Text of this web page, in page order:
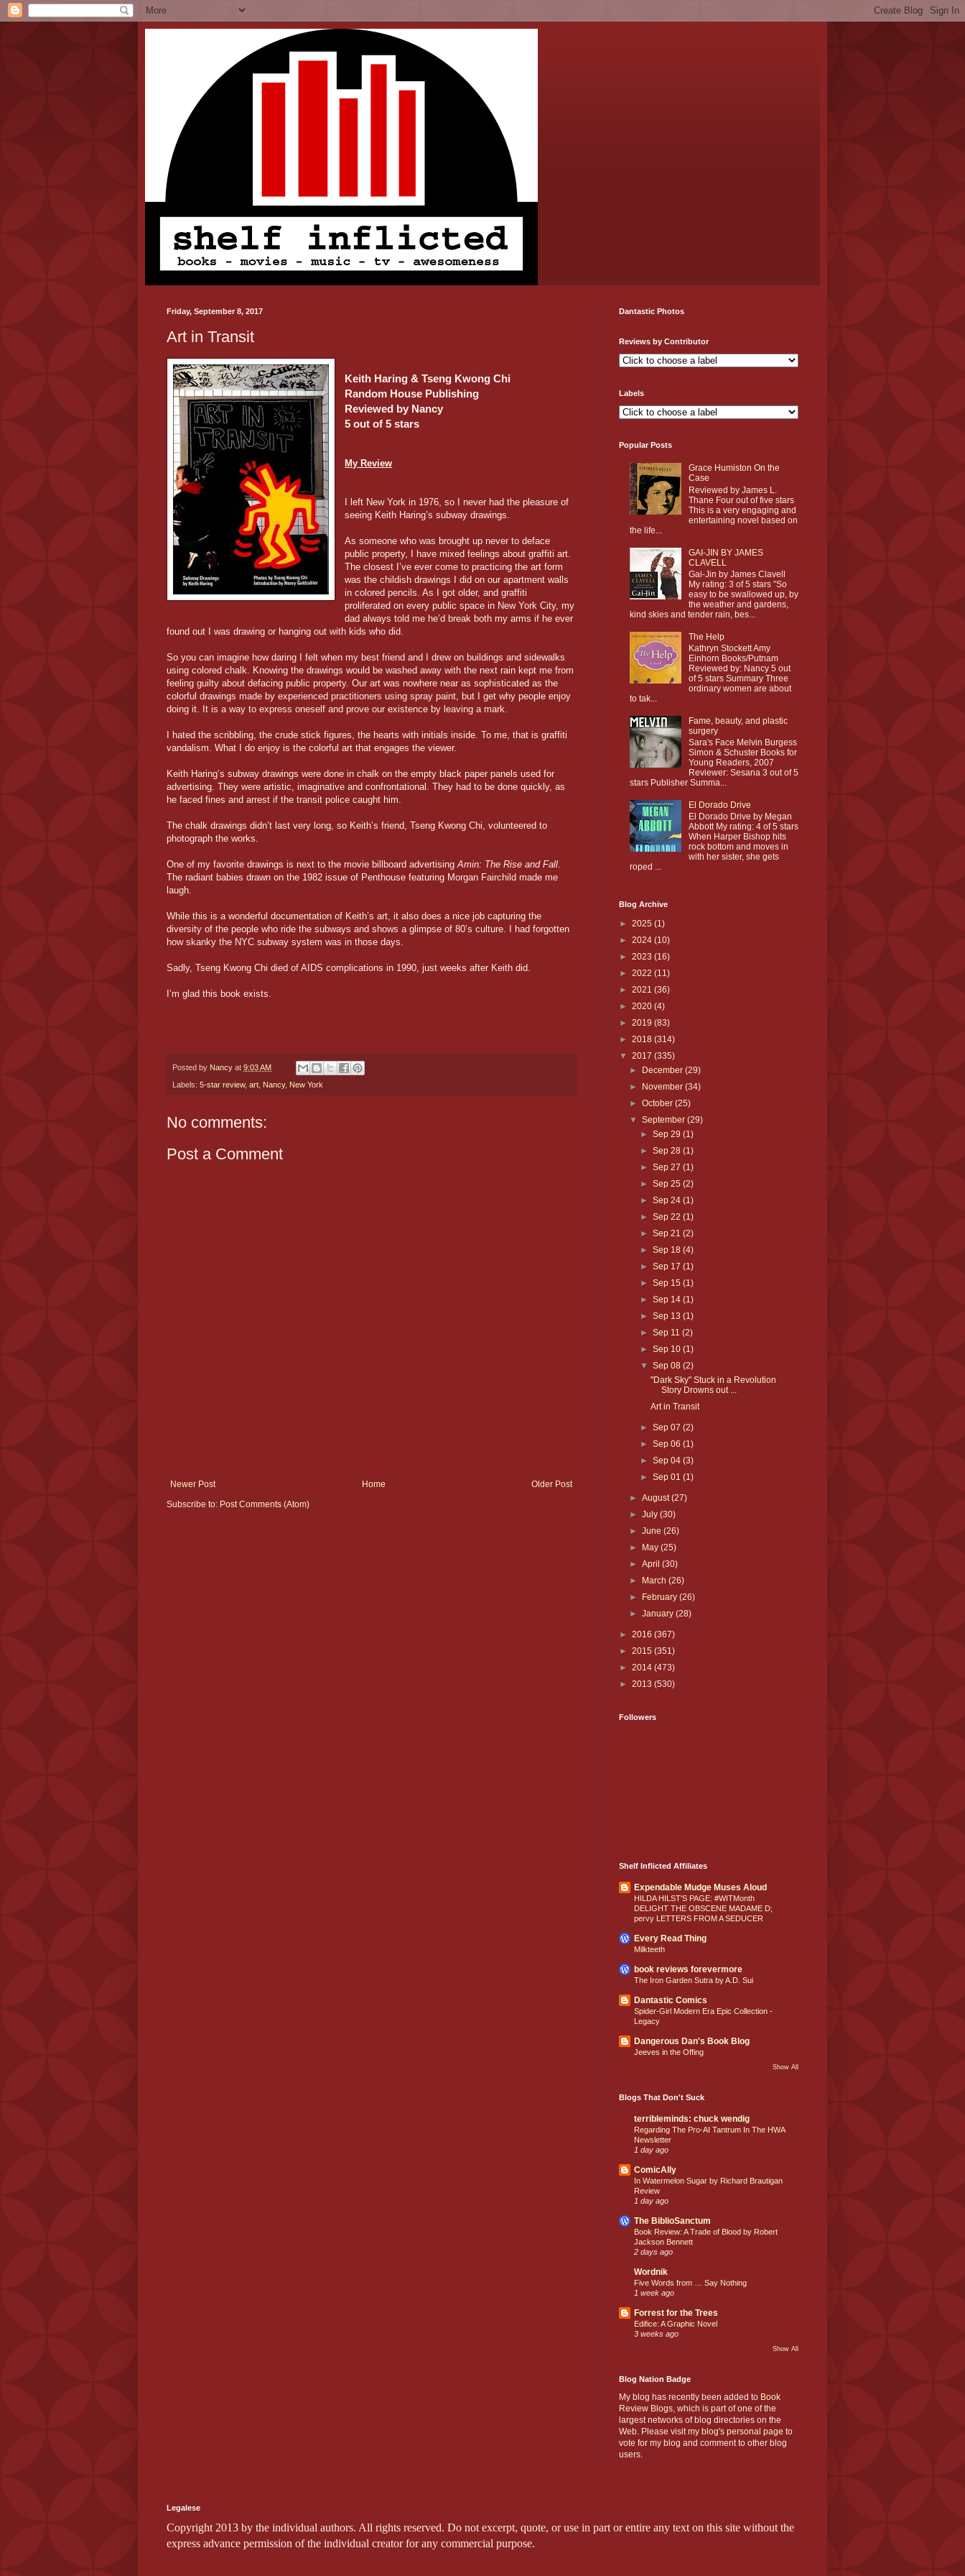
Friday, September 8, 2017
Art in Transit
Keith Haring & Tseng Kwong Chi
Random House Publishing
Reviewed by Nancy
5 out of 5 stars
My Review
I left New York in 1976, so I never had the pleasure of
seeing Keith Haring’s subway drawings.
As someone who was brought up never to deface
public property, I have mixed feelings about graffiti art.
The closest I’ve ever come to practicing the art form
was the childish drawings I did on our apartment walls
in colored pencils. As I got older, and graffiti
proliferated on every public space in New York City, my
dad always told me he’d break both my arms if he ever
found out I was drawing or hanging out with kids who did.
So you can imagine how daring I felt when my best friend and I drew on buildings and sidewalks
using colored chalk. Knowing the drawings would be washed away with the next rain kept me from
feeling guilty about defacing public property. Our art was nowhere near as sophisticated as the
colorful drawings made by experienced practitioners using spray paint, but I get why people enjoy
doing it. It is a way to express oneself and prove our existence by leaving a mark.
I hated the scribbling, the crude stick figures, the hearts with initials inside. To me, that is graffiti
vandalism. What I do enjoy is the colorful art that engages the viewer.
Keith Haring’s subway drawings were done in chalk on the empty black paper panels used for
advertising. They were artistic, imaginative and confrontational. They had to be done quickly, as
he faced fines and arrest if the transit police caught him.
The chalk drawings didn’t last very long, so Keith’s friend, Tseng Kwong Chi, volunteered to
photograph the works.
One of my favorite drawings is next to the movie billboard advertising Amin: The Rise and Fall
The radiant babies drawn on the 1982 issue of Penthouse featuring Morgan Fairchild made me
laugh.
While this is a wonderful documentation of Keith’s art, it also does a nice job capturing the
diversity of the people who ride the subways and shows a glimpse of 80’s culture. I had forgotten
how skanky the NYC subway system was in those days.
Sadly, Tseng Kwong Chi died of AIDS complications in 1990, just weeks after Keith did.
I’m glad this book exists.
Posted by Nancy at 9:03 AM
Labels: 5-star review, art Nancy, New York
No comments:
Post a Comment
Newer Post Older Post
Home
Subscribe to: Post Comments (Atom)
Dantastic Photos
Reviews by Contributor
Labels
Popular Posts
Grace Humiston On the
Case
Reviewed by James L.
Thane Four out of five stars
This is a very engaging and
entertaining novel based on
the life...
GAI-JIN BY JAMES
CLAVELL
Gai-Jin by James Clavell
My rating: 3 of 5 stars ”So
easy to be swallowed up, by
the weather and gardens,
kind skies and tender rain, bes...
The Help
Kathryn Stockett Amy
Einhorn Books/Putnam
Reviewed by: Nancy 5 out
of 5 stars Summary Three
ordinary women are about
to tak...
Fame, beauty, and plastic
surgery
Sara's Face Melvin Burgess
Simon & Schuster Books for
Young Readers, 2007
Reviewer: Sesana 3 out of 5
stars Publisher Summa...
El Dorado Drive
El Dorado Drive by Megan
Abbott My rating: 4 of 5 stars
When Harper Bishop hits
rock bottom and moves in
with her sister, she gets
roped ...
Blog Archive
► 2025 (1)
► 2024 (10)
► 2023 (16)
► 2022 (11)
► 2021 (36)
► 2020 (4)
► 2019 (83)
► 2018 (314)
▼ 2017 (335)
► December(29)
► November(34)
►October(25)
▼September(29)
► Sep 29 (1)
► Sep 28 (1)
► Sep 27 (1)
► Sep 25 (2)
► Sep 24 (1)
► Sep 22 (1)
► Sep 21 (2)
► Sep 18 (4)
► Sep 17 (1)
► Sep 15 (1)
► Sep 14 (1)
► Sep 13 (1)
► Sep 11 (2)
► Sep 10 (1)
▼ Sep 08 (2)
"Dark Sky" Stuck in a Revolution
Story Drowns out ...
Art in Transit
► Sep 07 (2)
► Sep 06 (1)
► Sep 04 (3)
► Sep 01 (1)
►August(27)
►July(30)
►June(26)
► May(25)
►April(30)
► March(26)
► February(26)
►January(28)
► 2016 (367)
► 2015 (351)
► 2014 (473)
► 2013 (530)
Followers
Shelf Inflicted Affiliates
Expendable Mudge Muses Aloud
HILDA HILST'S PAGE: #WITMonth
DELIGHT THE OBSCENE MADAME D;
pervy LETTERS FROM A SEDUCER
Every Read Thing
Milkteeth
book reviews forevermore
The Iron Garden Sutra by A.D. Sui
Dantastic Comics
Spider-Girl Modern Era Epic Collection -
Legacy
Dangerous Dan's Book Blog
Jeeves in the Offing
Show All
Blogs That Don't Suck
terribleminds: chuck wendig
Regarding The Pro-AI Tantrum In The HWA
Newsletter
1 day ago
ComicAlly
In Watermelon Sugar by Richard Brautigan
Review
1 day ago
The BiblioSanctum
Book Review: A Trade of Blood by Robert
Jackson Bennett
2 days ago
Wordnik
Five Words from … Say Nothing
1 week ago
Forrest for the Trees
Edifice: A Graphic Novel
3 weeks ago
Show All
Blog Nation Badge
My blog has recently been added to Book
Review Blogs, which is part of one of the
largest networks of blog directories on the
Web. Please visitmy blog's personal page to
vote for my blog and comment to other blog
users.
Legalese
Copyright 2013 by the individual authors. All rights reserved. Do not excerpt, quote, or use in part or entire any text on this site without the
express advance permission of the individual creator for any commercial purpose.